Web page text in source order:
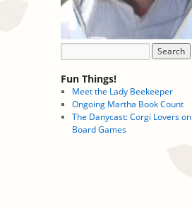
Fun Things!
Meet the Lady Beekeeper
Ongoing Martha Book Count
The Danycast: Corgi Lovers on
Board Games